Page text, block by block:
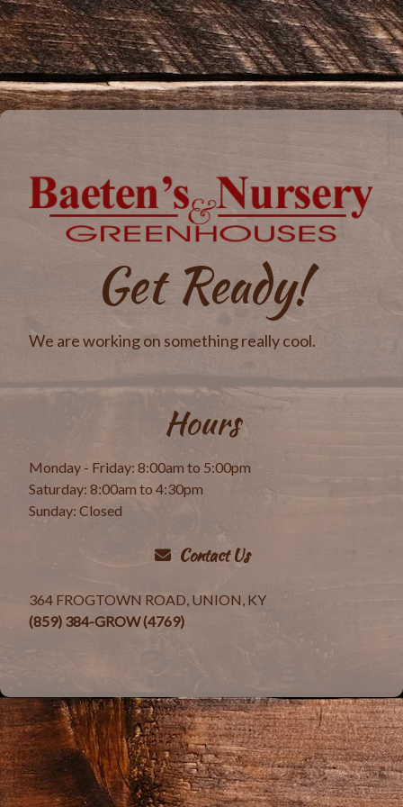
Get Ready!
We are working on something really cool.
Hours
Monday - Friday: 8:00am to 5:00pm
Saturday: 8:00am to 4:30pm
Sunday: Closed
Contact Us
364 FROGTOWN ROAD, UNION, KY
(859) 384-GROW (4769)